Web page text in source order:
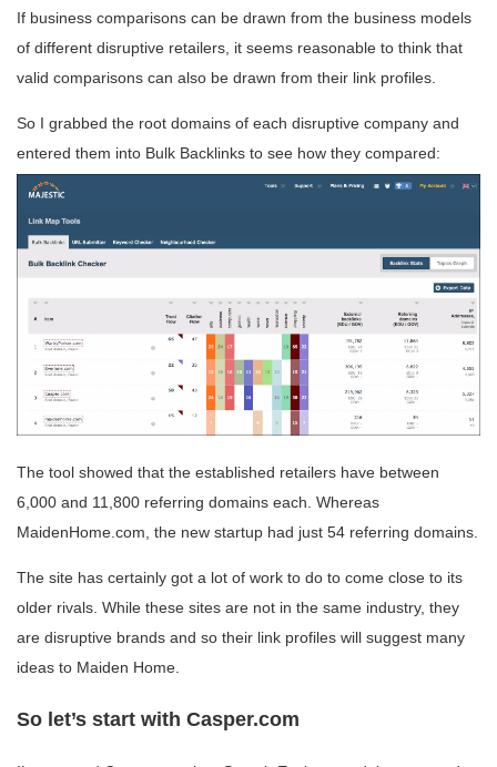
If business comparisons can be drawn from the business models
of different disruptive retailers, it seems reasonable to think that
valid comparisons can also be drawn from their link profiles.
So I grabbed the root domains of each disruptive company and
entered them into Bulk Backlinks to see how they compared:
The tool showed that the established retailers have between
6,000 and 11,800 referring domains each. Whereas
MaidenHome.com, the new startup had just 54 referring domains.
The site has certainly got a lot of work to do to come close to its
older rivals. While these sites are not in the same industry, they
are disruptive brands and so their link profiles will suggest many
ideas to Maiden Home.
So let’s start with Casper.com